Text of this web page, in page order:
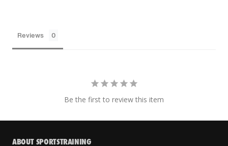
Reviews
Be the first to review this item
ABOUT SPORTSTRAINING